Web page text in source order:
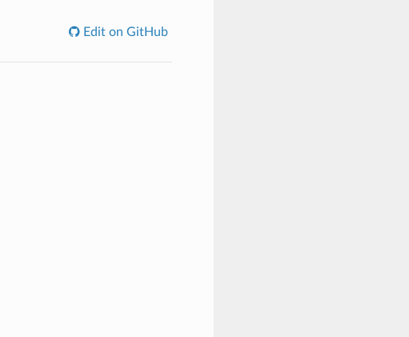
Edit on GitHub